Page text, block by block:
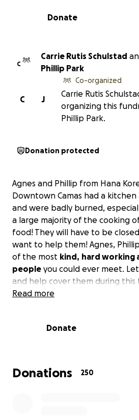
0% complete
Donate
C
Carrie Rutis Schulstad
Phillip Park
J
C
Co-organized
Carrie Rutis
organizing this
Phillip Park.
Donation protected
Agnes and Phillip from Hana
Downtown Camas had a
and were badly burned,
a large majority of the cooking
food! They will have to be
want to help them! Agnes,
of the most kind, hard working
people you could ever meet.
and help cover them during this
Read more
Donate
Donations 250